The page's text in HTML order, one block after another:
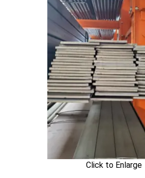
Click to Enlarge